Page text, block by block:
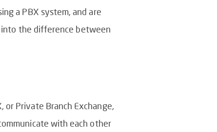
a PBX system, and are
into the difference between
or Private Branch Exchange,
with each other